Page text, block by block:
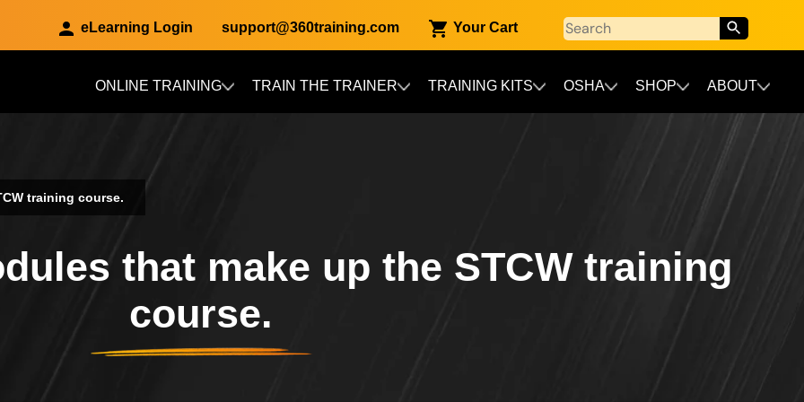
eLearning Login support@360training.com Your Cart
ONLINE TRAINING TRAIN THE TRAINER TRAINING KITS OSHA SHOP ABOUT
training course.
that make up the STCW training
course.